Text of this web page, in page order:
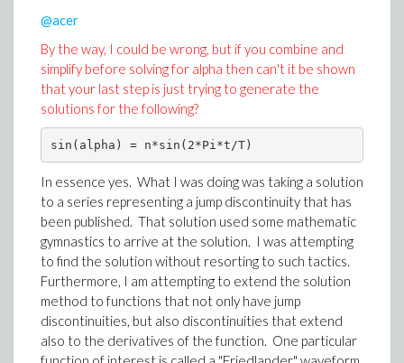
Download All_solns.mw
@acer
By the way, I could be wrong, but if you combine and
simplify before solving for alpha then can't it be shown
that your last step is just trying to generate the
solutions for the following?
sin(alpha) = n*sin(2*Pi*t/T)
In essence yes. What I was doing was taking a solution
to a series representing a jump discontinuity that has
been published. That solution used some mathematic
gymnastics to arrive at the solution. I was attempting
to find the solution without resorting to such tactics.
Furthermore, I am attempting to extend the solution
method to functions that not only have jump
discontinuities, but also discontinuities that extend
also to the derivatives of the function. One particular